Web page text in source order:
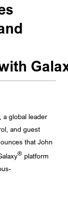
a global leader
and guest
that John
® platform